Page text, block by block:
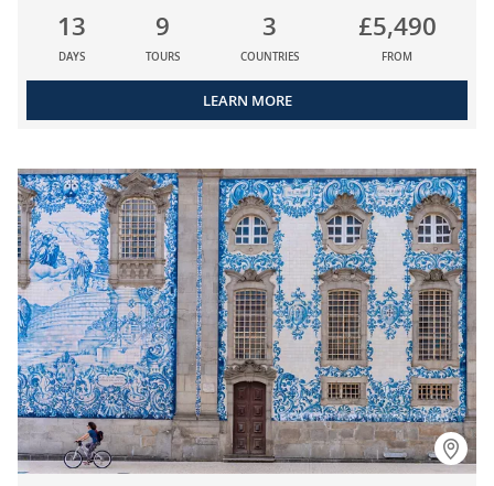
13
DAYS
9
TOURS
3
COUNTRIES
£5,490
FROM
LEARN MORE